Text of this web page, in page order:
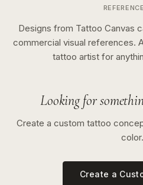
Designs from Tattoo Canvas
commercial visual references.
tattoo artist for
Looking for
Create a custom tattoo
color.
Create a